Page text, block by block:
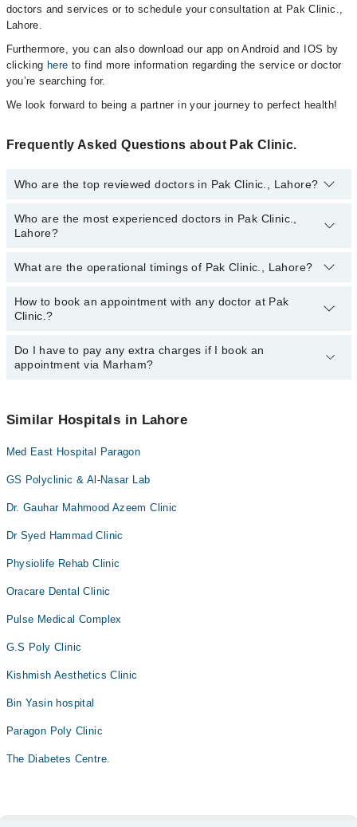
doctors and services or to schedule your consultation at Pak Clinic.,
Lahore.
Furthermore, you can also download our app on Android and IOS by
clicking here to find more information regarding the service or doctor
you’re searching for.
We look forward to being a partner in your journey to perfect health!
Frequently Asked Questions about Pak Clinic.
Who are the top reviewed doctors in Pak Clinic., Lahore?
The following are the top reviewed doctors in Pak Clinic., Lahore:
Dr. Asim Allah Bakhsh
Who are the most experienced doctors in Pak Clinic.,
Lahore?
The following are the most experienced doctors in Pak Clinic.,
Prof. Dr. Brig R Lutfullah Goheer
Dr. Asim Allah Bakhsh
Prof. Dr. Waseem Talib
What are the operational timings of Pak Clinic., Lahore?
The operational timings of Pak Clinic. may vary by department.
However, the hospital's emergency is operational 24/7. For
How to book an appointment with any doctor at Pak
Clinic.?
You can book an appointment with any doctor or get any service
available at Pak Clinic. via Marham. You can also schedule an
Do I have to pay any extra charges if I book an
appointment via Marham?
appointment via Marham.
Similar Hospitals in Lahore
Med East Hospital Paragon
GS Polyclinic & Al-Nasar Lab
Dr. Gauhar Mahmood Azeem Clinic
Dr Syed Hammad Clinic
Physiolife Rehab Clinic
Oracare Dental Clinic
Pulse Medical Complex
G.S Poly Clinic
Kishmish Aesthetics Clinic
Bin Yasin hospital
Paragon Poly Clinic
The Diabetes Centre.